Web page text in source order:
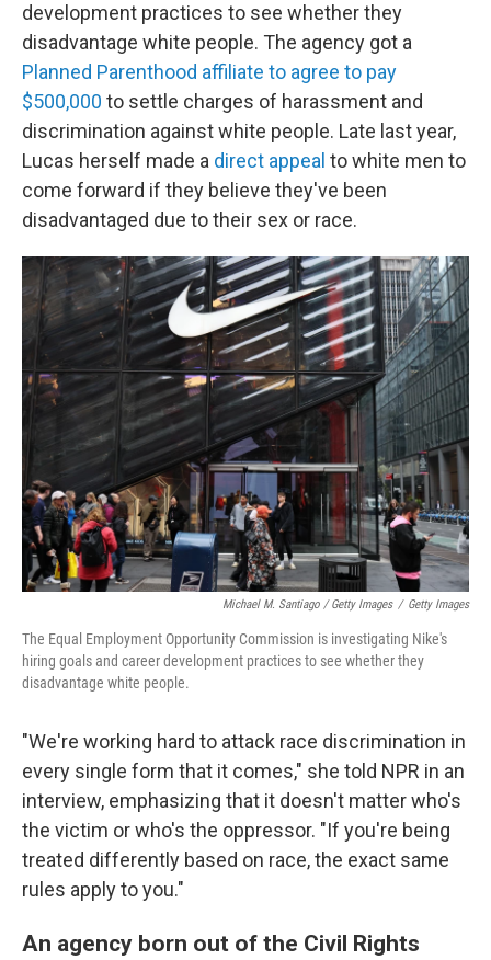
development practices to see whether they
disadvantage white people. The agency got a
Planned Parenthood affiliate to agree to pay
$500,000 to settle charges of harassment and
discrimination against white people. Late last year,
Lucas herself made a direct appeal to white men to
come forward if they believe they've been
disadvantaged due to their sex or race.
Michael M. Santiago / Getty Images / Getty Images
The Equal Employment Opportunity Commission is investigating Nike's
hiring goals and career development practices to see whether they
disadvantage white people.
"We're working hard to attack race discrimination in
every single form that it comes," she told NPR in an
interview, emphasizing that it doesn't matter who's
the victim or who's the oppressor. "If you're being
treated differently based on race, the exact same
rules apply to you."
An agency born out of the Civil Rights